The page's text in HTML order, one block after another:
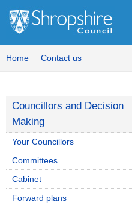
Home Contact us
Councillors and Decision
Making
Your Councillors
Committees
Cabinet
Forward plans